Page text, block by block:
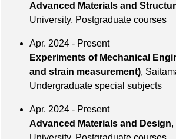
Advanced Materials and
University, Postgraduate courses
Apr. 2024 - Present
Experiments of Mechanical
and strain measurement),
Undergraduate special subjects
Apr. 2024 - Present
Advanced Materials and Design,